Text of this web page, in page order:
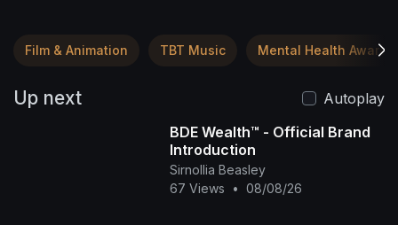
Film & Animation TBT Music Mental Health
Up next
Autoplay
BDE Wealth™ - Official Brand
Introduction
Sirnollia Beasley
67 Views
• 08/08/26